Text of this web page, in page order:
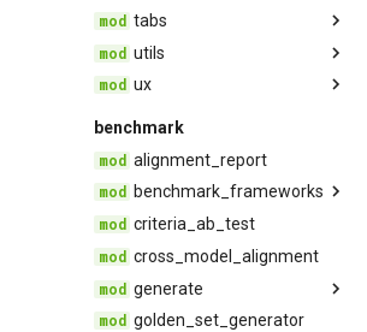
tabs
Compare
Leaderboard
Records
utils
dashboard_utils
metadata_utils
notebook_utils
records_utils
sis_utils
streamlit_compat
ux
components
styles
benchmark
alignment_report
benchmark_frameworks
tru_benchmark_experiment
criteria_ab_test
cross_model_alignment
generate
generate_test_set
golden_set_generator